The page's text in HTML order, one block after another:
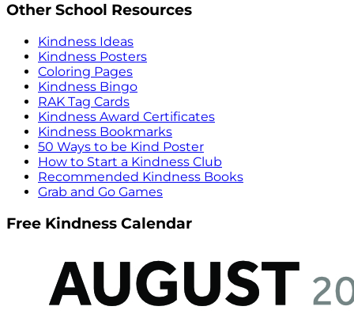
Other School Resources
Kindness Ideas
Kindness Posters
Coloring Pages
Kindness Bingo
RAK Tag Cards
Kindness Award Certificates
Kindness Bookmarks
50 Ways to be Kind Poster
How to Start a Kindness Club
Recommended Kindness Books
Grab and Go Games
Free Kindness Calendar